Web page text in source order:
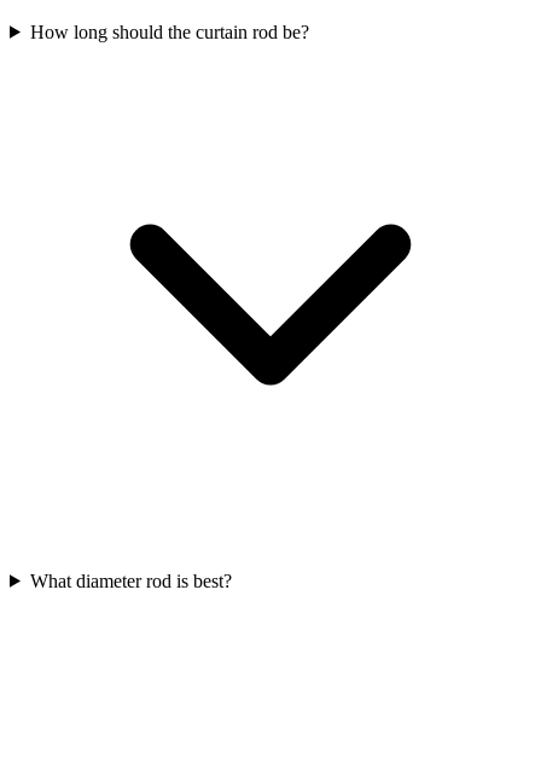
How long should the curtain rod be?
What diameter rod is best?